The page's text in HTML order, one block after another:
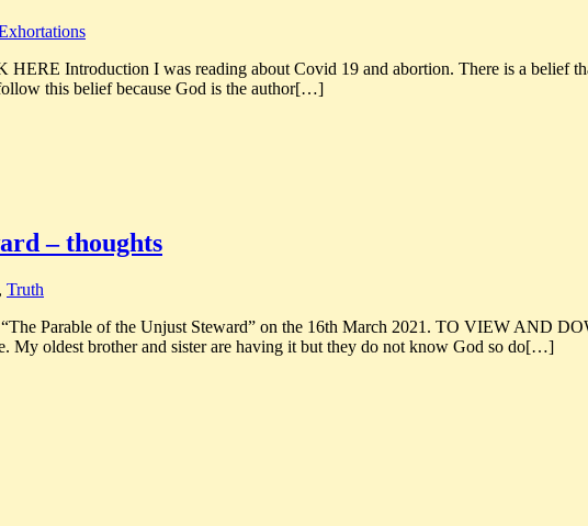
Introduction I was reading about Covid 19 and abortion. There is a belief
this belief because God is the author[…]
– thoughts
, Truth
Parable of the Unjust Steward” on the 16th March 2021. TO VIEW AND
My oldest brother and sister are having it but they do not know God so do[…]